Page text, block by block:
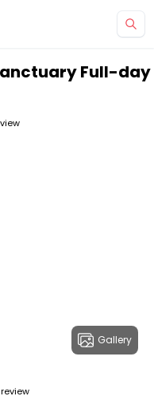
Full-day
Gallery